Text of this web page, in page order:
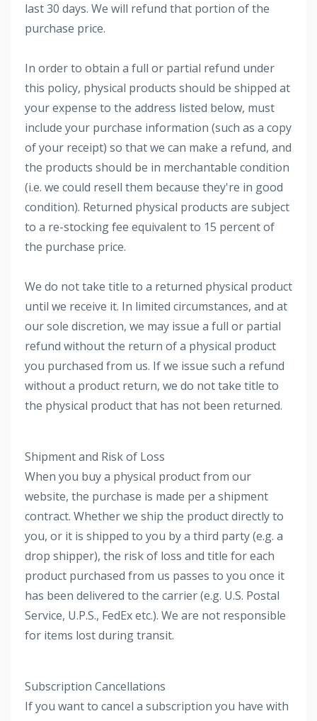
last 30 days. We will refund that portion of the
purchase price.
In order to obtain a full or partial refund under
this policy, physical products should be shipped at
your expense to the address listed below, must
include your purchase information (such as a copy
of your receipt) so that we can make a refund, and
the products should be in merchantable condition
(i.e. we could resell them because they're in good
condition). Returned physical products are subject
to a re-stocking fee equivalent to 15 percent of
the purchase price.
We do not take title to a returned physical product
until we receive it. In limited circumstances, and at
our sole discretion, we may issue a full or partial
refund without the return of a physical product
you purchased from us. If we issue such a refund
without a product return, we do not take title to
the physical product that has not been returned.
Shipment and Risk of Loss
When you buy a physical product from our
website, the purchase is made per a shipment
contract. Whether we ship the product directly to
you, or it is shipped to you by a third party (e.g. a
drop shipper), the risk of loss and title for each
product purchased from us passes to you once it
has been delivered to the carrier (e.g. U.S. Postal
Service, U.P.S., FedEx etc.). We are not responsible
for items lost during transit.
Subscription Cancellations
If you want to cancel a subscription you have with